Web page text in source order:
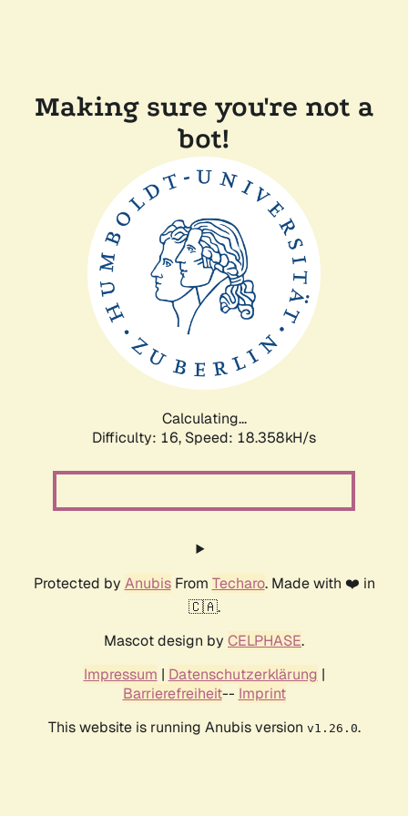
Making sure you're not a
bot!
Calculating...
Difficulty: 16, Speed: 18.358kH/s
Protected by AnubisFrom Techaro. Made with ❤️ in
🇨🇦.
Mascot design by CELPHASE.
Impressum | Datenschutzerklärung |
Barrierefreiheit-- Imprint
This website is running Anubis version v1.26.0.